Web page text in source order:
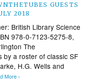
GUESTS
2018
British Library Science
978-0-7123-5275-8,
The
by a roster of classic SF
H.G. Wells and
More ›